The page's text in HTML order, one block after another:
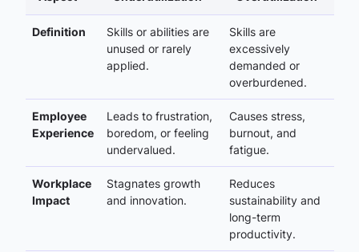
Definition
Skills or abilities are
unused or rarely
applied.
Skills are
excessively
demanded or
overburdened.
Employee
Experience
Leads to frustration,
boredom, or feeling
undervalued.
Causes stress,
burnout, and
fatigue.
Workplace
Impact
Stagnates growth
and innovation.
Reduces
sustainability and
long-term
productivity.